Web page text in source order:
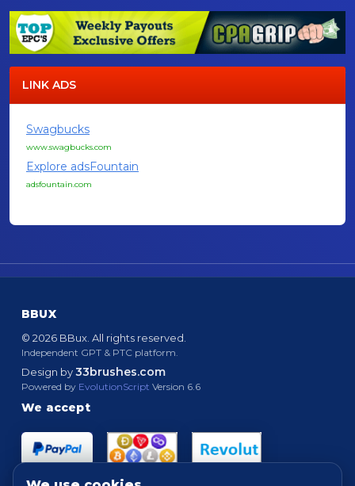
LINK ADS
Swagbucks
www.swagbucks.com
Explore adsFountain
adsfountain.com
BBUX
© 2026 BBux. All rights reserved.
Independent GPT & PTC platform.
Design by33brushes.com
Powered by EvolutionScript Version 6.6
We accept